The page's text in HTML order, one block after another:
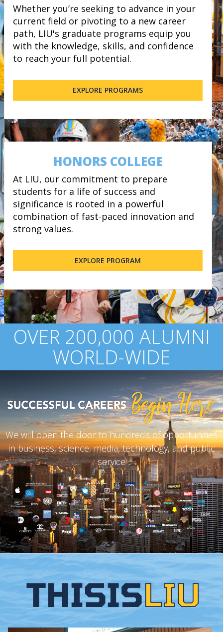
Whether you’re seeking to advance in your
current field or pivoting to a new career
path, LIU's graduate programs equip you
with the knowledge, skills, and confidence
to reach your full potential.
EXPLORE PROGRAMS
HONORS COLLEGE
At LIU, our commitment to prepare
students for a life of success and
significance is rooted in a powerful
combination of fast-paced innovation and
strong values.
EXPLORE PROGRAM
OVER 200,000 ALUMNI
WORLD-WIDE
We will open the door to hundreds of opportunities
in business, science, media, technology, and public
service